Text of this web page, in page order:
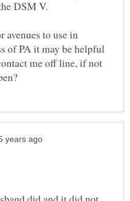
to use in
of PA it may be helpful
me off line, if not